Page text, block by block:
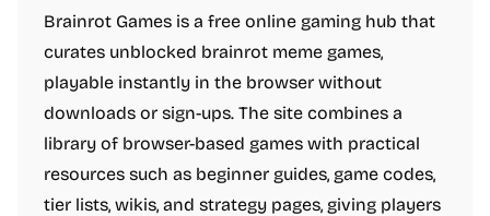
Brainrot Games is a free online gaming hub that
curates unblocked brainrot meme games,
playable instantly in the browser without
downloads or sign-ups. The site combines a
library of browser-based games with practical
resources such as beginner guides, game codes,
tier lists, wikis, and strategy pages, giving players